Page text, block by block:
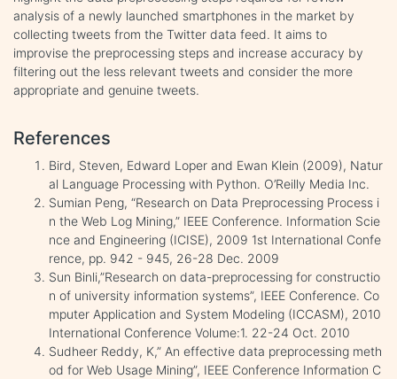
analysis of a newly launched smartphones in the market by
collecting tweets from the Twitter data feed. It aims to
improvise the preprocessing steps and increase accuracy by
filtering out the less relevant tweets and consider the more
appropriate and genuine tweets.
References
Bird, Steven, Edward Loper and Ewan Klein (2009), Natur
al Language Processing with Python. O’Reilly Media Inc.
Sumian Peng, “Research on Data Preprocessing Process i
n the Web Log Mining,” IEEE Conference. Information Scie
nce and Engineering (ICISE), 2009 1st International Confe
rence, pp. 942 - 945, 26-28 Dec. 2009
Sun Binli,”Research on data-preprocessing for constructio
n of university information systems”, IEEE Conference. Co
mputer Application and System Modeling (ICCASM), 2010
International Conference Volume:1. 22-24 Oct. 2010
Sudheer Reddy, K,” An effective data preprocessing meth
od for Web Usage Mining”, IEEE Conference Information C